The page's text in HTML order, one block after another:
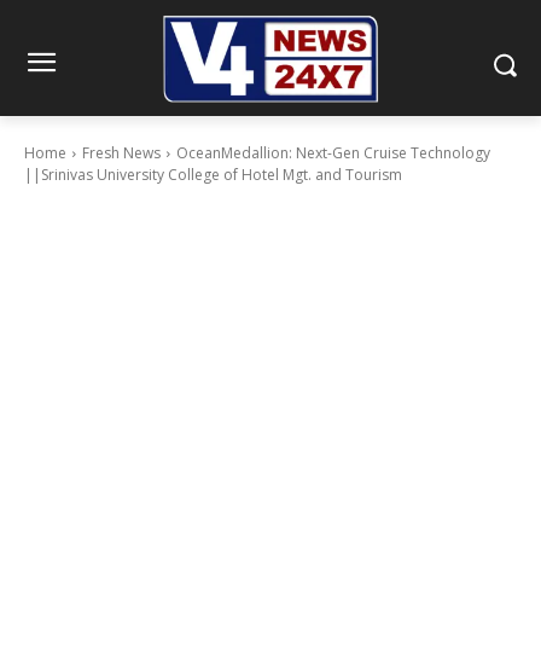
Home Fresh News
OceanMedallion: Next-Gen Cruise Technology
||Srinivas University College of Hotel Mgt. and Tourism